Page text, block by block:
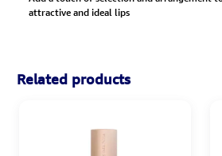
attractive and ideal lips
Related products